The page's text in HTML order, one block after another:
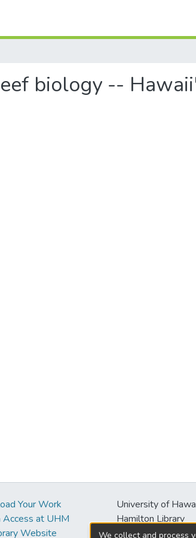
biology --
Your Work
Access at UHM
Website
University of
Hamilton Library
2550 McCarthy
We collect and process